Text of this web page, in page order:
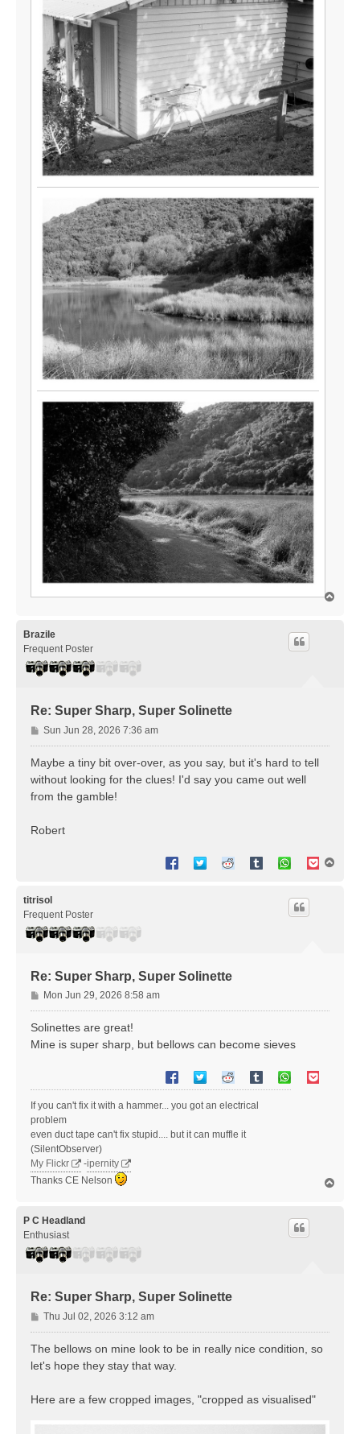
Brazile
Frequent Poster
Re: Super Sharp, Super Solinette
P
o
Sun Jun 28, 2026 7:36 am
Maybe a tiny bit over-over, as you say, but it's hard to tell
without looking for the clues! I'd say you came out well
from the gamble!
Robert
titrisol
Frequent Poster
Re: Super Sharp, Super Solinette
P
o
s
t
Mon Jun 29, 2026 8:58 am
Solinettes are great!
Mine is super sharp, but bellows can become sieves
If you can't fix it with a hammer... you got an electrical
problem
even duct tape can't fix stupid.... but it can muffle it
(SilentObserver)
My Flickr
-ipernity
Thanks CE Nelson
P C Headland
Enthusiast
Re: Super Sharp, Super Solinette
P
o
s
Thu Jul 02, 2026 3:12 am
The bellows on mine look to be in really nice condition, so
let's hope they stay that way.
Here are a few cropped images, "cropped as visualised"